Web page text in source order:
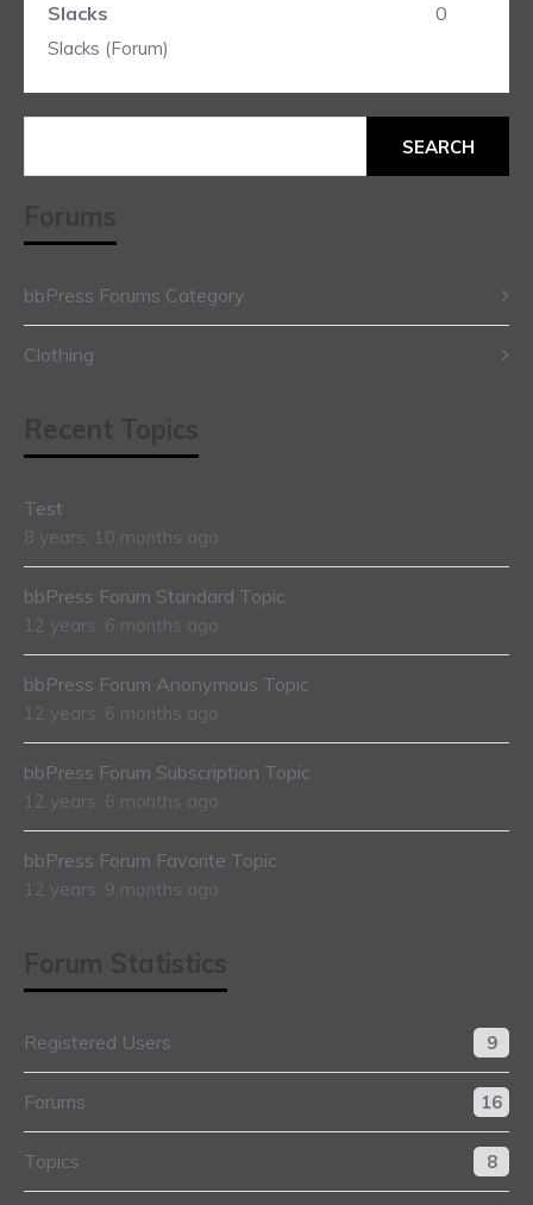
Slacks
Slacks (Forum)
0
bbPress Forums Category
Clothing
Test
8 years, 10 months ago
bbPress Forum Standard Topic
12 years, 6 months ago
bbPress Forum Anonymous Topic
12 years, 6 months ago
bbPress Forum Subscription Topic
12 years, 6 months ago
bbPress Forum Favorite Topic
12 years, 9 months ago
Registered Users 9
Forums 16
Topics 8